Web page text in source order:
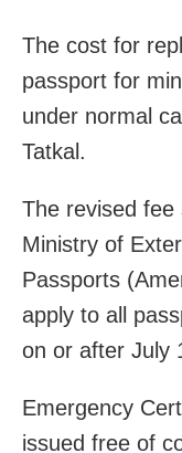
The cost for
passport for
under normal
Tatkal.
The revised
Ministry of
Passports
apply to all
on or after July
Emergency
issued free of